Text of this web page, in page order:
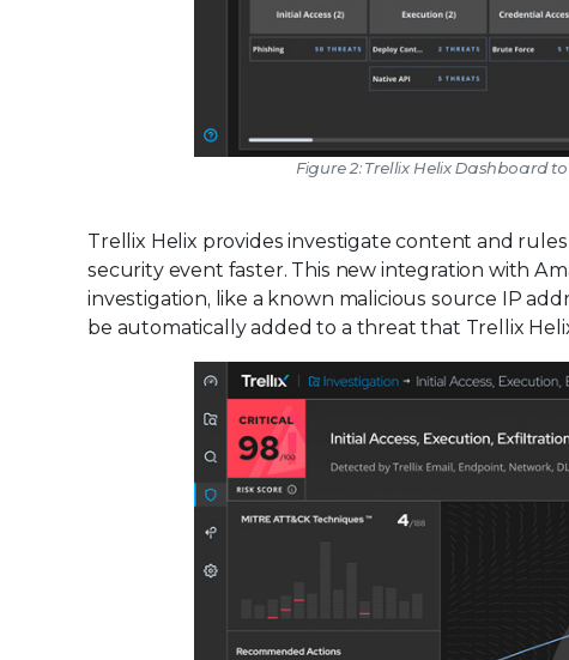
Figure 2: Trellix Helix Dashboard
Trellix Helix provides investigate content and
security event faster. This new integration with
investigation, like a known malicious source IP
be automatically added to a threat that Trellix